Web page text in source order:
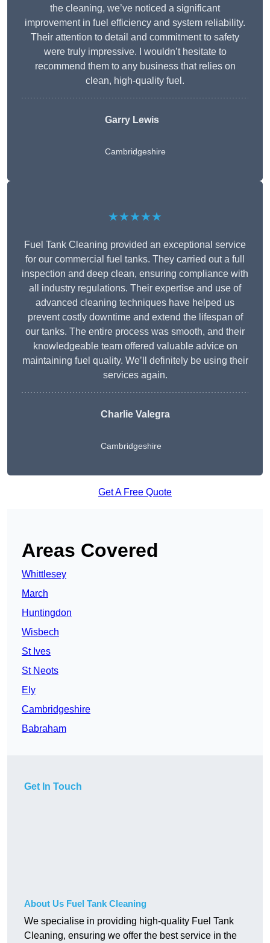
the cleaning, we’ve noticed a significant
improvement in fuel efficiency and system reliability.
Their attention to detail and commitment to safety
were truly impressive. I wouldn’t hesitate to
recommend them to any business that relies on
clean, high-quality fuel.
Garry Lewis
Cambridgeshire
★★★★★
Fuel Tank Cleaning provided an exceptional service
for our commercial fuel tanks. They carried out a full
inspection and deep clean, ensuring compliance with
all industry regulations. Their expertise and use of
advanced cleaning techniques have helped us
prevent costly downtime and extend the lifespan of
our tanks. The entire process was smooth, and their
knowledgeable team offered valuable advice on
maintaining fuel quality. We’ll definitely be using their
services again.
Charlie Valegra
Cambridgeshire
Get A Free Quote
Areas Covered
Whittlesey
March
Huntingdon
Wisbech
St Ives
St Neots
Ely
Cambridgeshire
Babraham
Get In Touch
About Us Fuel Tank Cleaning
We specialise in providing high-quality Fuel Tank
Cleaning, ensuring we offer the best service in the